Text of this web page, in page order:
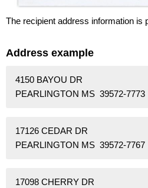
The recipient address information is
Address example
4150 BAYOU DR
PEARLINGTON MS 39572-7773
17126 CEDAR DR
PEARLINGTON MS 39572-7767
17098 CHERRY DR